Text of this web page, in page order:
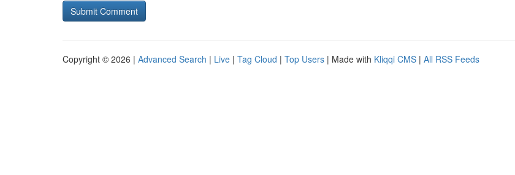
Copyright © 2026 | Advanced Search | Live | Tag Cloud | Top Users | Made with Kliqqi CMS | All RSS Feeds